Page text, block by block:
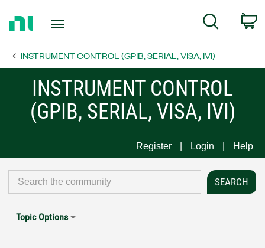
Page
Search
INSTRUMENT CONTROL (GPIB, SERIAL, VISA, IVI)
INSTRUMENT CONTROL
(GPIB, SERIAL, VISA, IVI)
Register Login Help
Topic Options